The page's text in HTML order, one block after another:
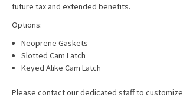
future tax and extended benefits.
Options:
Neoprene Gaskets
Slotted Cam Latch
Keyed Alike Cam Latch
Please contact our dedicated staff to